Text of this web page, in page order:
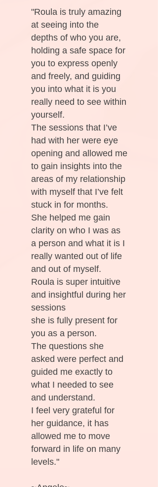
"Roula is truly amazing
at seeing into the
depths of who you are,
holding a safe space for
you to express openly
and freely, and guiding
you into what it is you
really need to see within
yourself.
The sessions that I’ve
had with her were eye
opening and allowed me
to gain insights into the
areas of my relationship
with myself that I’ve felt
stuck in for months.
She helped me gain
clarity on who I was as
a person and what it is I
really wanted out of life
and out of myself.
Roula is super intuitive
and insightful during her
sessions
she is fully present for
you as a person.
The questions she
asked were perfect and
guided me exactly to
what I needed to see
and understand.
I feel very grateful for
her guidance, it has
allowed me to move
forward in life on many
levels."